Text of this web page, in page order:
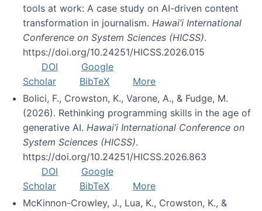
tools at work: A case study on AI-driven content
transformation in journalism. Hawai’i International
Conference on System Sciences (HICSS).
https://doi.org/10.24251/HICSS.2026.015
DOI
Google
Scholar
BibTeX
More
Bolici, F., Crowston, K., Varone, A., & Fudge, M.
(2026). Rethinking programming skills in the age of
generative AI. Hawai’i International Conference on
System Sciences (HICSS).
https://doi.org/10.24251/HICSS.2026.863
DOI
Google
Scholar
BibTeX
More
McKinnon-Crowley, J., Lua, K., Crowston, K., &